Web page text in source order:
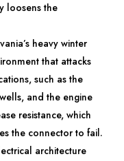
loosens the
heavy winter
that attacks
such as the
and the engine
resistance, which
the connector to fail.
architecture